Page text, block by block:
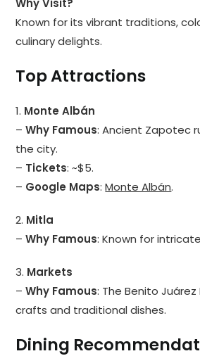
Why Visit?
Known for its vibrant traditions,
culinary delights.
Top Attractions
1. Monte Albán
–Why Famous: Ancient Zapotec
the city.
– Tickets: ~$5.
– Google Maps:Monte Albán.
2. Mitla
–Why Famous: Known for
3. Markets
–Why Famous: The Benito
crafts and traditional dishes.
Dining